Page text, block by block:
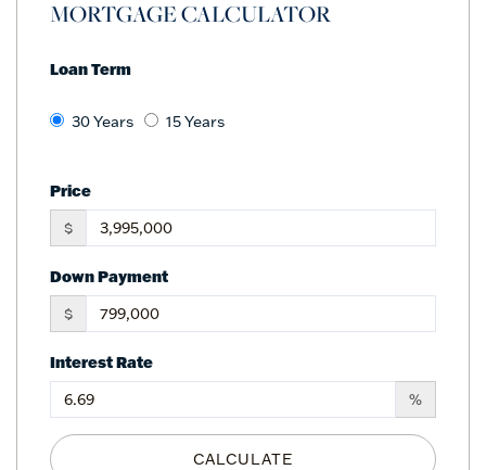
MORTGAGE CALCULATOR
Loan Term
30 Years 15 Years
Price
$
Down Payment
$
Interest Rate
%
CALCULATE